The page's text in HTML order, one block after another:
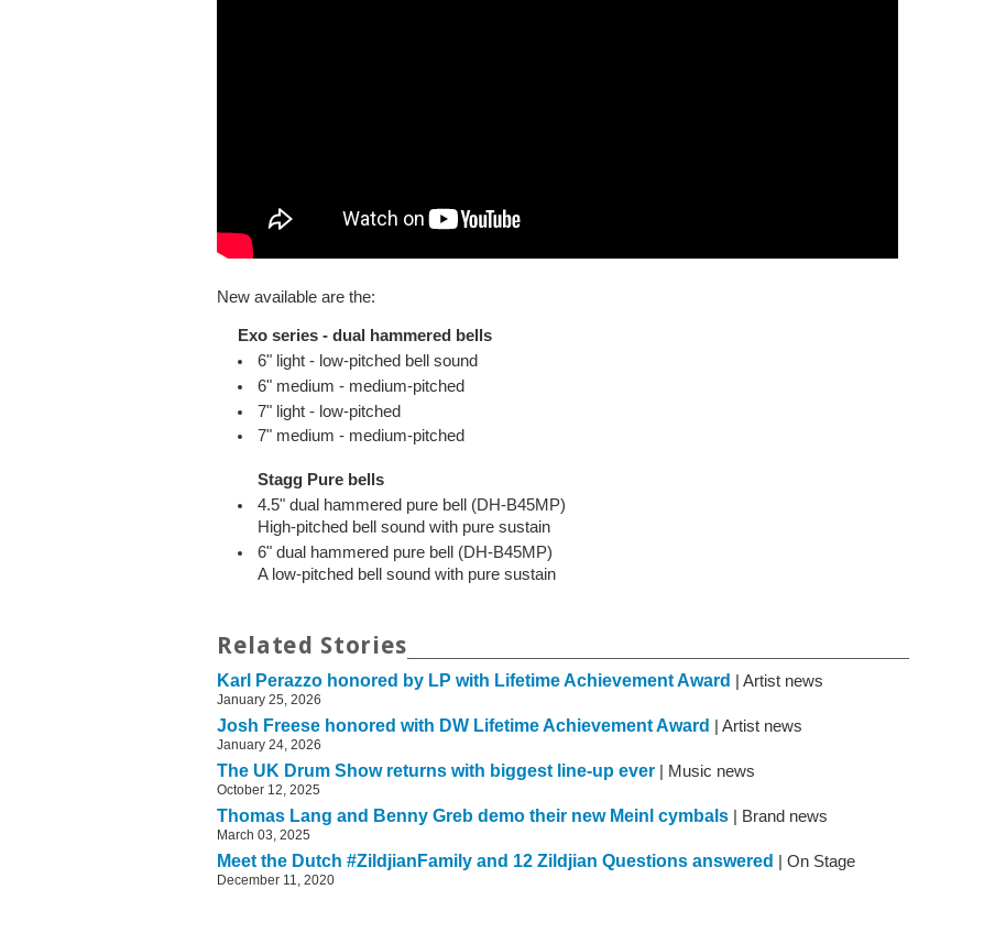
New available are the:
Exo series - dual hammered bells
6" light - low-pitched bell sound
6" medium - medium-pitched
7" light - low-pitched
7" medium - medium-pitched
Stagg Pure bells
4.5" dual hammered pure bell (DH-B45MP)
High-pitched bell sound with pure sustain
6" dual hammered pure bell (DH-B45MP)
A low-pitched bell sound with pure sustain
Related Stories
Karl Perazzo honored by LP with Lifetime Achievement Award | Artist news
January 25, 2026
Josh Freese honored with DW Lifetime Achievement Award | Artist news
January 24, 2026
The UK Drum Show returns with biggest line-up ever | Music news
October 12, 2025
Thomas Lang and Benny Greb demo their new Meinl cymbals | Brand news
March 03, 2025
Meet the Dutch #ZildjianFamily and 12 Zildjian Questions answered | On Stage
December 11, 2020